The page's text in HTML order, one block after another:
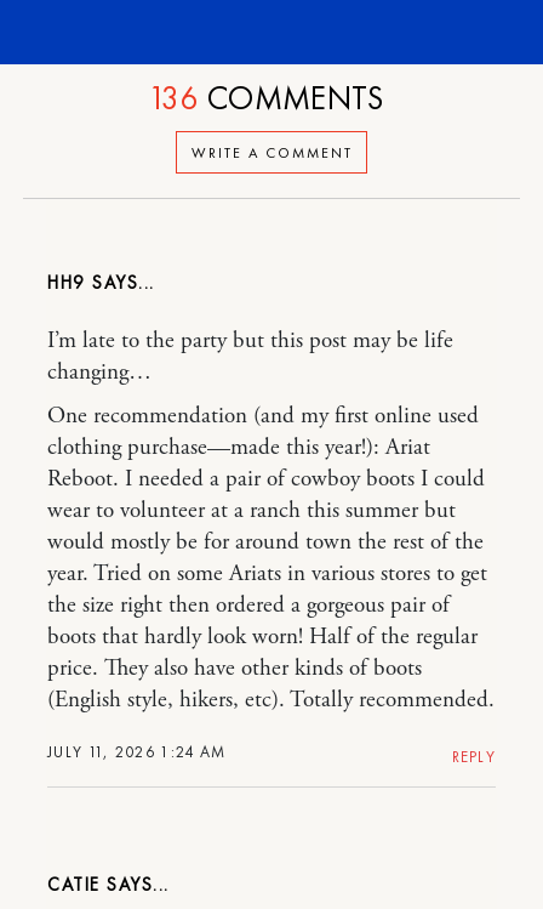
WRITE A COMMENT
136 COMMENTS
HH9
JULY 11, 2026 1:24 AM
I’m late to the party but this post may be life
changing…
One recommendation (and my first online used
clothing purchase—made this year!): Ariat
Reboot. I needed a pair of cowboy boots I could
wear to volunteer at a ranch this summer but
would mostly be for around town the rest of the
year. Tried on some Ariats in various stores to get
the size right then ordered a gorgeous pair of
boots that hardly look worn! Half of the regular
price. They also have other kinds of boots
(English style, hikers, etc). Totally recommended.
REPLY
CATIE